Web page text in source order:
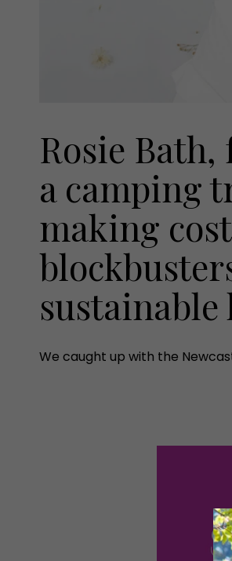
Rosie
a camping
making
We caught up with the